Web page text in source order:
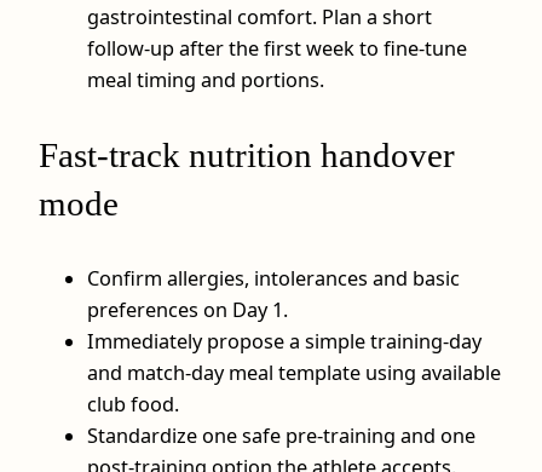
gastrointestinal comfort. Plan a short
follow‑up after the first week to fine‑tune
meal timing and portions.
Fast‑track nutrition handover
mode
Confirm allergies, intolerances and basic
preferences on Day 1.
Immediately propose a simple training‑day
and match‑day meal template using available
club food.
Standardize one safe pre‑training and one